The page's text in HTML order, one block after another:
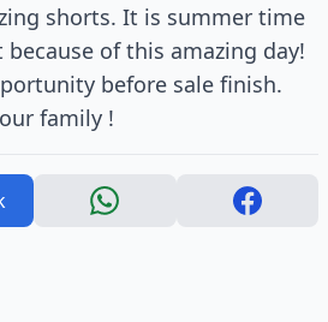
shorts. It is summer time
of this amazing day!
before sale finish.
family !